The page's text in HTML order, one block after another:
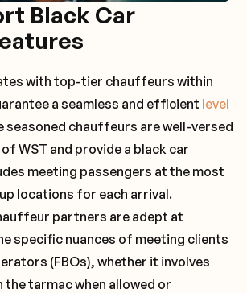
Black Car
with top-tier chauffeurs within
a seamless and efficient level
seasoned chauffeurs are well-versed
WST and provide a black car
meeting passengers at the most
locations for each arrival.
partners are adept at
specific nuances of meeting clients
(FBOs), whether it involves
the tarmac when allowed or